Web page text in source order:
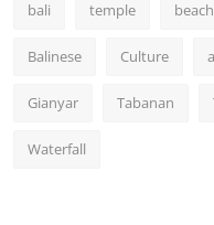
bali temple beach
Balinese Culture
Gianyar Tabanan
Waterfall